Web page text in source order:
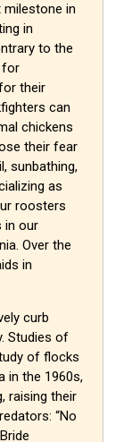
in
in
to the
for
their
can
chickens
their fear
sunbathing,
as
roosters
in our
Over the
in
curb
Studies of
of flocks
in the 1960s,
raising their
“No